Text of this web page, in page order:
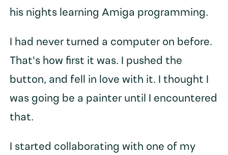
his nights learning Amiga programming.
I had never turned a computer on before.
That's how first it was. I pushed the
button, and fell in love with it. I thought I
was going be a painter until I encountered
that.
I started collaborating with one of my